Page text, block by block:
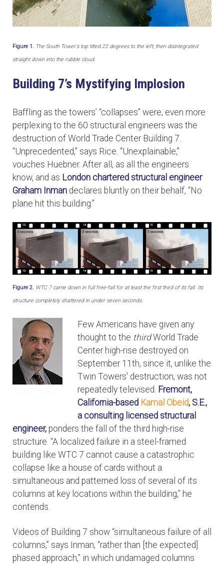
Figure 1. The South Tower's top tilted 22 degrees to the left, then disintegrated
straight down into the rubble cloud.
Building 7’s Mystifying Implosion
Baffling as the towers’ “collapses” were, even more
perplexing to the 60 structural engineers was the
destruction of World Trade Center Building 7.
“Unprecedented,” says Rice. “Unexplainable,”
vouches Huebner. After all, as all the engineers
know, and as London chartered structural engineer
Graham Inman declares bluntly on their behalf, “No
plane hit this building.”
Figure 2. WTC 7 came down in full free-fall for at least the first third of its fall. Its
structure completely shattered in under seven seconds.
Few Americans have given any
thought to the thirdWorld Trade
Center high-rise destroyed on
September 11th, since it, unlike the
Twin Towers' destruction, was not
repeatedly televised. Fremont,
California-based Kamal Obeid, S.E.,
a consulting licensed structural
engineer, ponders the fall of the third high-rise
structure. “A localized failure in a steel-framed
building like WTC 7 cannot cause a catastrophic
collapse like a house of cards without a
simultaneous and patterned loss of several of its
columns at key locations within the building,” he
contends.
Videos of Building 7 show “simultaneous failure of all
columns,” says Inman, “rather than [the expected]
phased approach,” in which undamaged columns